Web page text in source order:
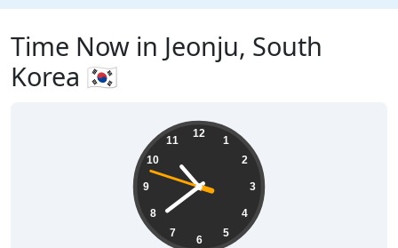
Time Now in Jeonju, South
Korea 🇰🇷
12
1
2
3
4
5
6
7
8
9
10
11